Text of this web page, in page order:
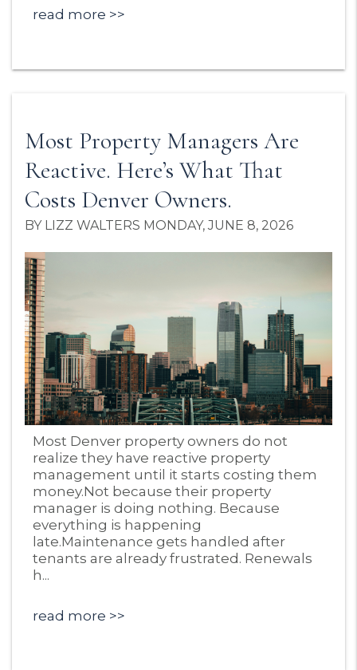
read more
Most Property Managers Are
Reactive. Here’s What That
Costs Denver Owners.
BY LIZZ WALTERS MONDAY, JUNE 8, 2026
Blog Post
Most Denver property owners do not
realize they have reactive property
management until it starts costing them
money.Not because their property
manager is doing nothing. Because
everything is happening
late.Maintenance gets handled after
tenants are already frustrated. Renewals
h...
read more